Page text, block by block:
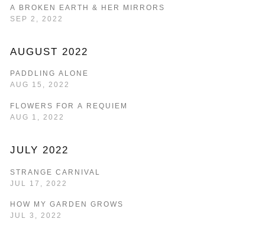
A BROKEN EARTH & HER MIRRORS
SEP 2, 2022
AUGUST 2022
PADDLING ALONE
AUG 15, 2022
FLOWERS FOR A REQUIEM
AUG 1, 2022
JULY 2022
STRANGE CARNIVAL
JUL 17, 2022
HOW MY GARDEN GROWS
JUL 3, 2022